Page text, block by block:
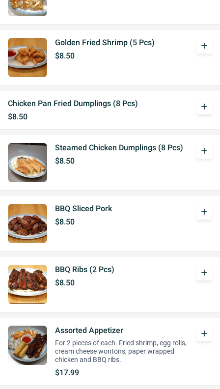
Golden Fried Shrimp (5 Pcs)
$8.50
add
Chicken Pan Fried Dumplings (8 Pcs)
$8.50
add
Steamed Chicken Dumplings (8 Pcs)
$8.50
add
BBQ Sliced Pork
$8.50
add
BBQ Ribs (2 Pcs)
$8.50
add
Assorted Appetizer
For 2 pieces of each. Fried shrimp, egg rolls,
cream cheese wontons, paper wrapped
chicken and BBQ ribs.
$17.99
add